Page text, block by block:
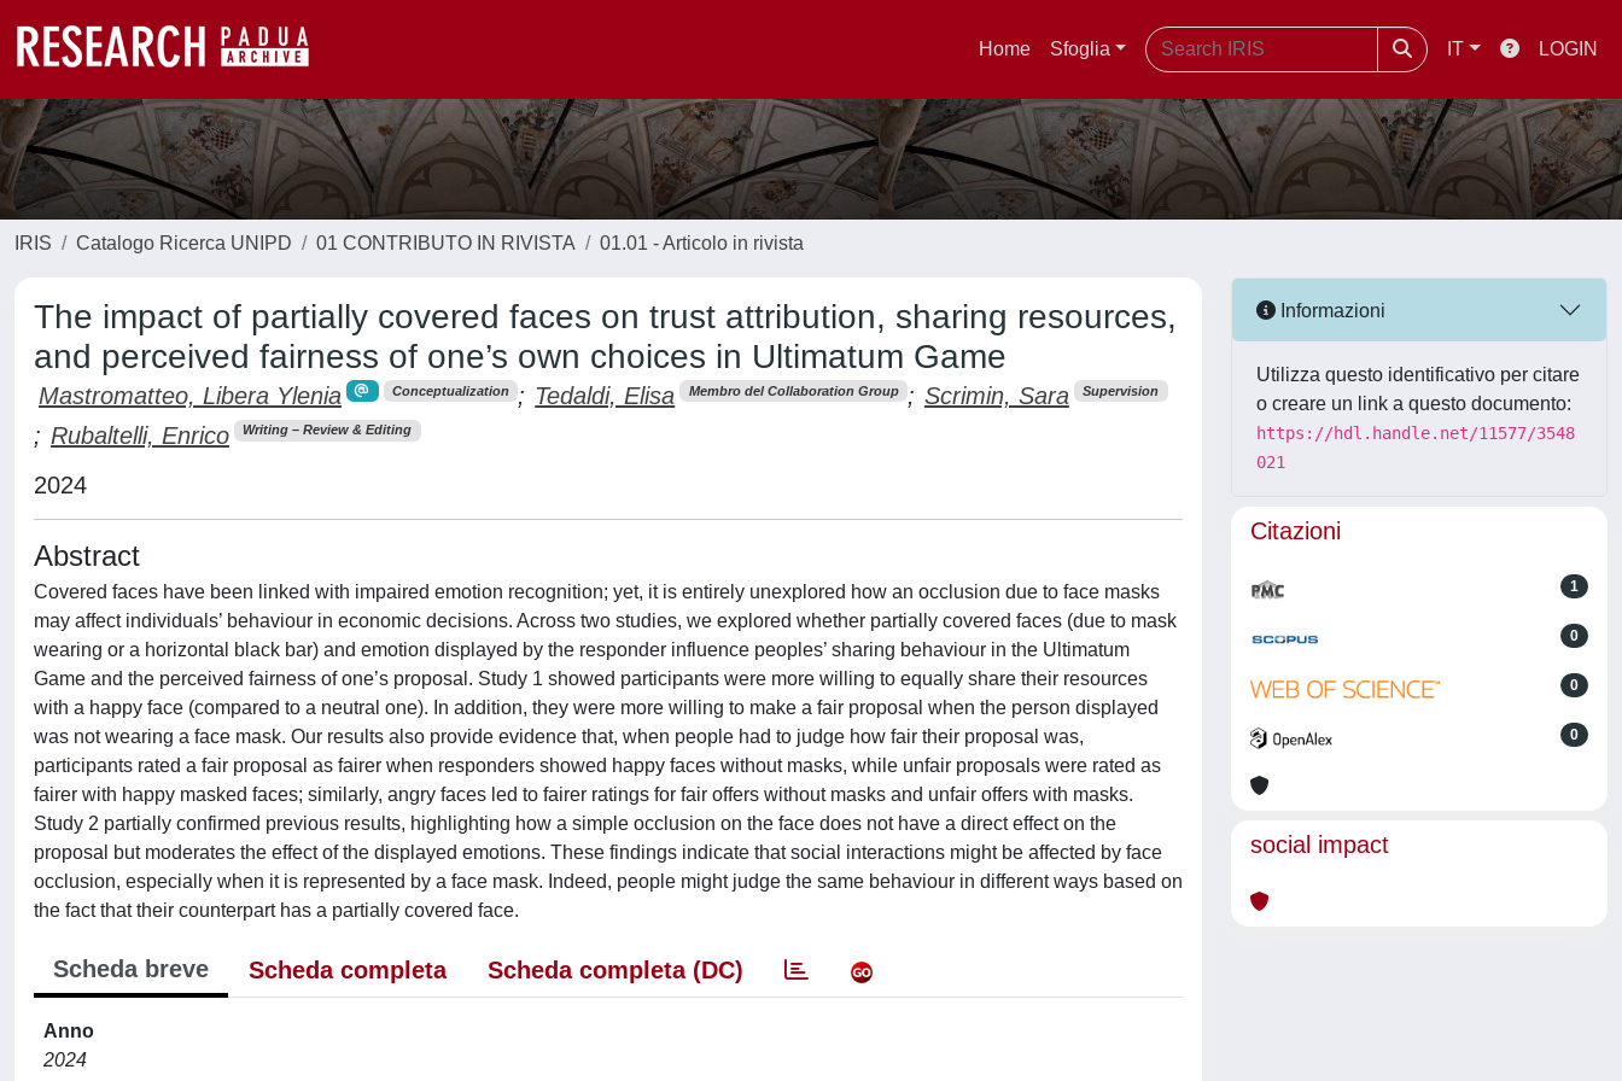
Home Sfoglia IT LOGIN
IRIS Catalogo Ricerca UNIPD 01 CONTRIBUTO IN RIVISTA 01.01 - Articolo in rivista
The impact of partially covered faces on trust attribution, sharing resources,
and perceived fairness of one’s own choices in Ultimatum Game
Mastromatteo, Libera Ylenia Conceptualization ; Tedaldi, Elisa Membro del Collaboration Group ; Scrimin, Sara Supervision
; Rubaltelli, Enrico Writing – Review & Editing
2024
Abstract
Covered faces have been linked with impaired emotion recognition; yet, it is entirely unexplored how an occlusion due to face masks
may affect individuals’ behaviour in economic decisions. Across two studies, we explored whether partially covered faces (due to mask
wearing or a horizontal black bar) and emotion displayed by the responder influence peoples’ sharing behaviour in the Ultimatum
Game and the perceived fairness of one’s proposal. Study 1 showed participants were more willing to equally share their resources
with a happy face (compared to a neutral one). In addition, they were more willing to make a fair proposal when the person displayed
was not wearing a face mask. Our results also provide evidence that, when people had to judge how fair their proposal was,
participants rated a fair proposal as fairer when responders showed happy faces without masks, while unfair proposals were rated as
fairer with happy masked faces; similarly, angry faces led to fairer ratings for fair offers without masks and unfair offers with masks.
Study 2 partially confirmed previous results, highlighting how a simple occlusion on the face does not have a direct effect on the
proposal but moderates the effect of the displayed emotions. These findings indicate that social interactions might be affected by face
occlusion, especially when it is represented by a face mask. Indeed, people might judge the same behaviour in different ways based on
the fact that their counterpart has a partially covered face.
Scheda breve Scheda completa Scheda completa (DC)
Anno
2024
Informazioni
Utilizza questo identificativo per citare
o creare un link a questo documento:
https://hdl.handle.net/11577/3548
021
Citazioni
1
0
0
0
social impact